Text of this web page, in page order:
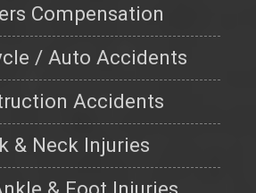
Compensation
/ Auto Accidents
Accidents
& Neck Injuries
& Foot Injuries